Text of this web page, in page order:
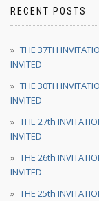
RECENT POSTS
THE 37TH
INVITED
THE 30TH
INVITED
THE 27th
INVITED
THE 26th
INVITED
THE 25th